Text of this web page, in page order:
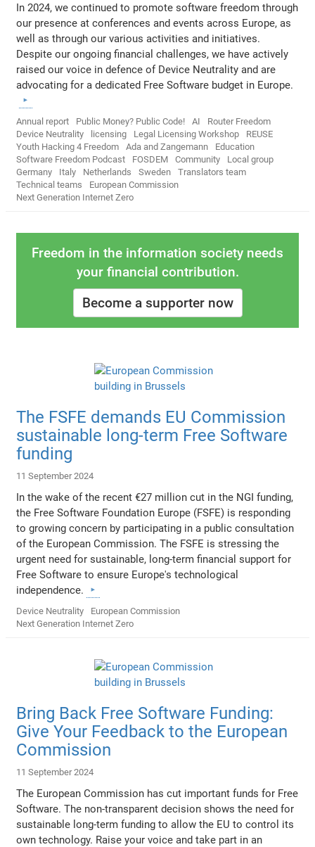
In 2024, we continued to promote software freedom through
our presence at conferences and events across Europe, as
well as through our various activities and initiatives.
Despite our ongoing financial challenges, we have actively
raised our voice in defence of Device Neutrality and are
advocating for a dedicated Free Software budget in Europe.
Annual report Public Money? Public Code! AI
Router Freedom
Device Neutrality
licensing Legal Licensing Workshop
REUSE
Youth Hacking 4 Freedom
Ada and Zangemann
Education
Software Freedom Podcast
FOSDEM Community
Local group
Germany
Italy Netherlands Sweden
Translators team
Technical teams
European Commission
Next Generation Internet Zero
Freedom in the information society needs
your financial contribution.
Become a supporter now
The FSFE demands EU Commission
sustainable long-term Free Software
funding
11 September 2024
In the wake of the recent €27 million cut in the NGI funding,
the Free Software Foundation Europe (FSFE) is responding
to growing concern by participating in a public consultation
of the European Commission. The FSFE is stressing the
urgent need for sustainable, long-term financial support for
Free Software to ensure Europe's technological
independence.
Device Neutrality
European Commission
Next Generation Internet Zero
Bring Back Free Software Funding:
Give Your Feedback to the European
Commission
11 September 2024
The European Commission has cut important funds for Free
Software. The non-transparent decision shows the need for
sustainable long-term funding to allow the EU to control its
own technology. Raise your voice and take part in an